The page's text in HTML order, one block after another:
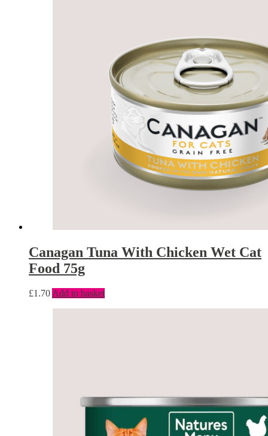
Canagan Tuna With Chicken Wet Cat
Food 75g
£1.70Add to basket